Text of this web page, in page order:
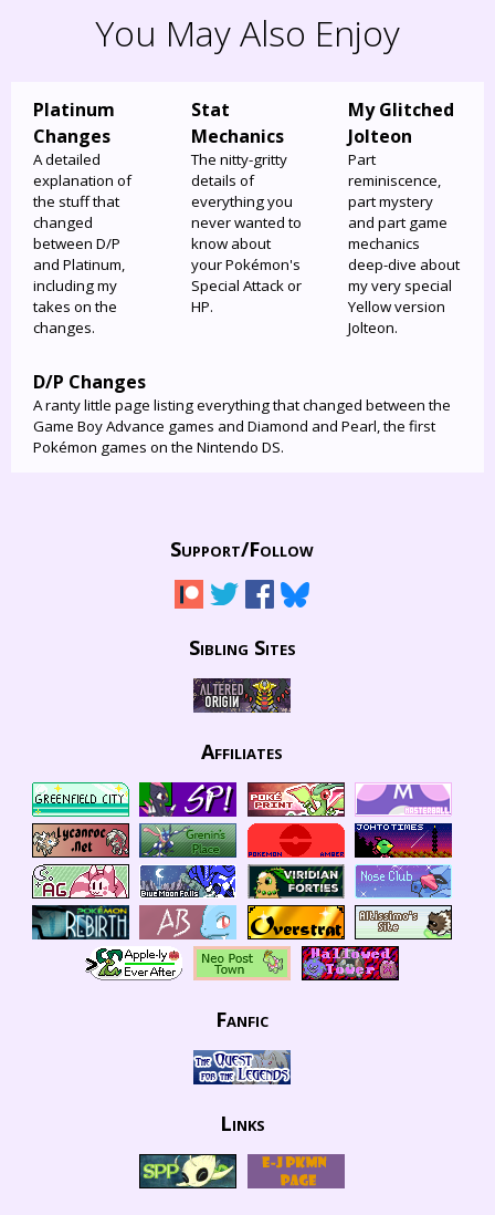
You May Also Enjoy
Platinum
Changes
A detailed
explanation of
the stuff that
changed
between D/P
and Platinum,
including my
takes on the
changes.
Stat
Mechanics
The nitty-gritty
details of
everything you
never wanted to
know about
your Pokémon's
Special Attack or
HP.
My Glitched
Jolteon
Part
reminiscence,
part mystery
and part game
mechanics
deep-dive about
my very special
Yellow version
Jolteon.
D/P Changes
A ranty little page listing everything that changed between the
Game Boy Advance games and Diamond and Pearl, the first
Pokémon games on the Nintendo DS.
Support/Follow
Sibling Sites
Affiliates
Fanfic
Links